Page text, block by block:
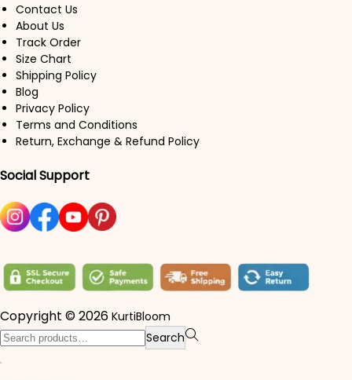
Contact Us
About Us
Track Order
Size Chart
Shipping Policy
Blog
Privacy Policy
Terms and Conditions
Return, Exchange & Refund Policy
Social Support
Copyright © 2026 KurtiBloom
Search for:> Search